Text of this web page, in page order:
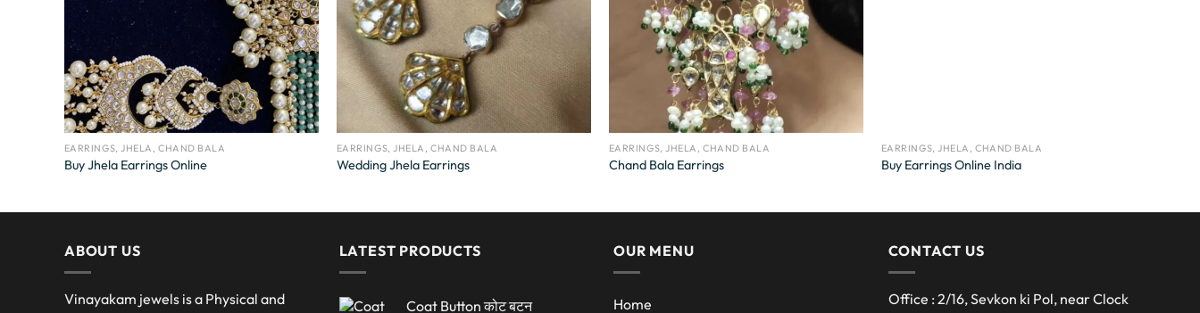
EARRINGS, JHELA, CHAND BALA
Buy Jhela Earrings Online
EARRINGS, JHELA, CHAND BALA
Wedding Jhela Earrings
EARRINGS, JHELA, CHAND BALA
Chand Bala Earrings
EARRINGS, JHELA, CHAND BALA
Buy Earrings Online India
ABOUT US
Vinayakam jewels is a Physical and
LATEST PRODUCTS
Coat Button कोट बटन
OUR MENU
Home
CONTACT US
Office : 2/16, Sevkon ki Pol, near Clock